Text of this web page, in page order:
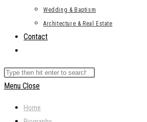
Wedding & Baptism
Architecture & Real Estate
Contact
search
Search
this
Menu Close
Home